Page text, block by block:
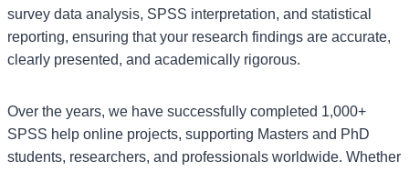
survey data analysis, SPSS interpretation, and statistical
reporting, ensuring that your research findings are accurate,
clearly presented, and academically rigorous.
Over the years, we have successfully completed 1,000+
SPSS help online projects, supporting Masters and PhD
students, researchers, and professionals worldwide. Whether